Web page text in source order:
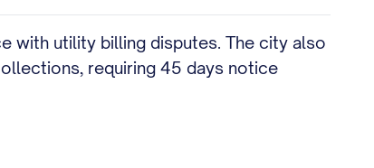
with utility billing disputes. The city also
requiring 45 days notice